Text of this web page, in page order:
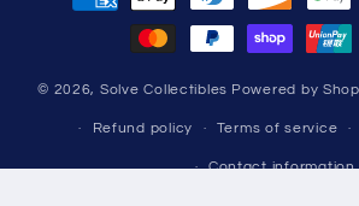
methods
© 2026, Solve Collectibles Powered by
Refund policy Terms of service
Contact information